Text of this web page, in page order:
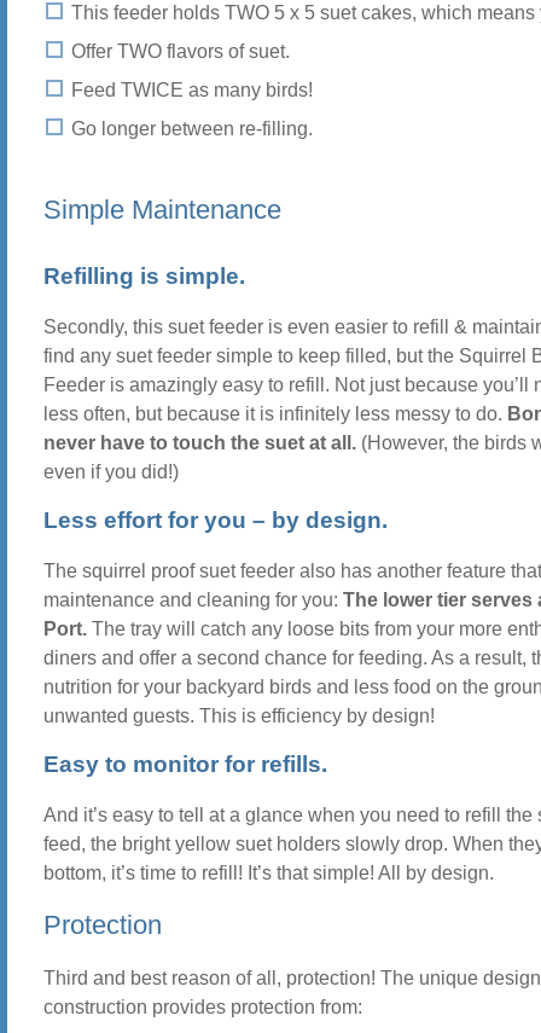
This feeder holds TWO 5 x 5 suet cakes, which means
Offer TWO flavors of suet.
Feed TWICE as many birds!
Go longer between re-filling.
Simple Maintenance
Refilling is simple.
Secondly, this suet feeder is even easier to refill &
find any suet feeder simple to keep filled, but the Squirrel
Feeder is amazingly easy to refill. Not just because you’ll
less often, but because it is infinitely less messy to do.
never have to touch the suet at all. (However, the birds
even if you did!)
Less effort for you – by design.
The squirrel proof suet feeder also has another feature
maintenance and cleaning for you: The lower tier serves
Port. The tray will catch any loose bits from your more
diners and offer a second chance for feeding. As a result,
nutrition for your backyard birds and less food on the
unwanted guests. This is efficiency by design!
Easy to monitor for refills.
And it’s easy to tell at a glance when you need to refill the
feed, the bright yellow suet holders slowly drop. When
bottom, it’s time to refill! It’s that simple! All by design.
Protection
Third and best reason of all, protection! The unique
construction provides protection from: